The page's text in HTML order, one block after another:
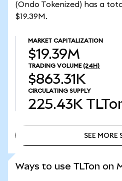
(Ondo Tokenized) has a
$19.39M.
MARKET CAPITALIZATION
$19.39M
TRADING VOLUME (24H)
$863.31K
CIRCULATING SUPPLY
225.43K
SEE MORE
Ways to use TLTon on